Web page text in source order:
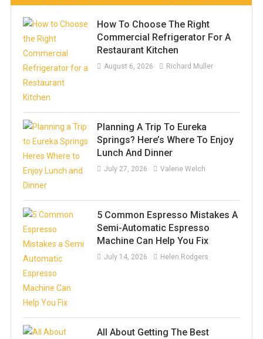
How To Choose The Right
Commercial Refrigerator For A
Restaurant Kitchen
August 6, 2026 Richard Muller
Planning A Trip To Eureka
Springs? Here’s Where To Enjoy
Lunch And Dinner
July 27, 2026 Valerie Welch
5 Common Espresso Mistakes A
Semi-Automatic Espresso
Machine Can Help You Fix
July 14, 2026 Helen Rodgers
All About Getting The Best